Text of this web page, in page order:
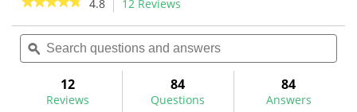
11
reviews
4
reviews
of
5
Read
for
4.8 12 Reviews
will
navigate
reviews.
Search
questions
and
ϙ
12
Reviews
84
Questions
84
Answers